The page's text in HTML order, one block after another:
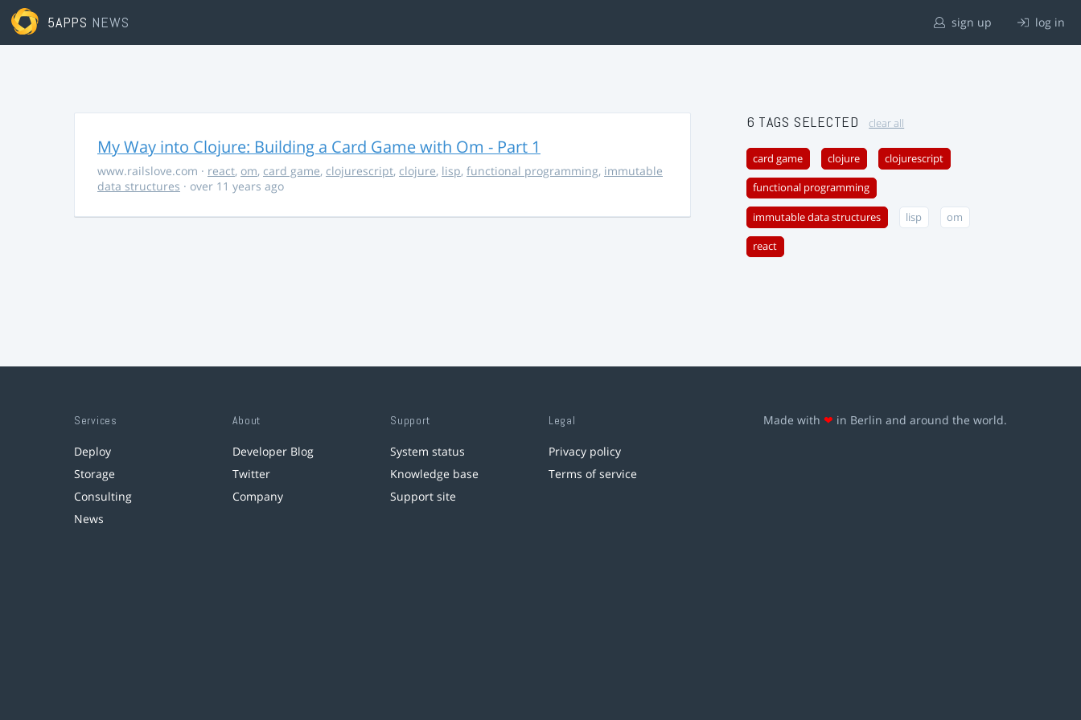
5APPS NEWS sign up log in
My Way into Clojure: Building a Card Game with Om - Part 1
www.railslove.com · react, om, card game, clojurescript, clojure, lisp, functional programming, immutable
data structures · over 11 years ago
6 TAGS SELECTED clear all
card game clojure clojurescript
functional programming
immutable data structures lisp om
react
Services
Deploy
Storage
Consulting
News
About
Developer Blog
Twitter
Company
Support
System status
Knowledge base
Support site
Legal
Privacy policy
Terms of service
Made with ❤ in Berlin and around the world.